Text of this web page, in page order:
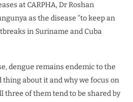
at CARPHA, Dr Roshan
as the disease “to keep an
in Suriname and Cuba
dengue remains endemic to the
thing about it and why we focus on
three of them tend to be shared by